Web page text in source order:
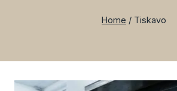
Home / Tiskavo